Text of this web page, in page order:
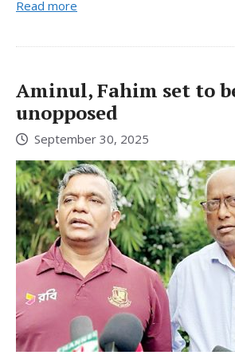
Read more
Aminul, Fahim set to
unopposed
September 30, 2025